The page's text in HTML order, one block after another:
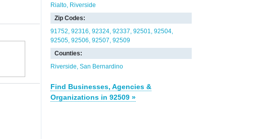
Rialto Riverside
Zip Codes:
91752 92316 92324 92337 92501 92504
92505 92506 92507 92509
Counties:
Riverside San Bernardino
Find Businesses, Agencies &
Organizations in 92509 »